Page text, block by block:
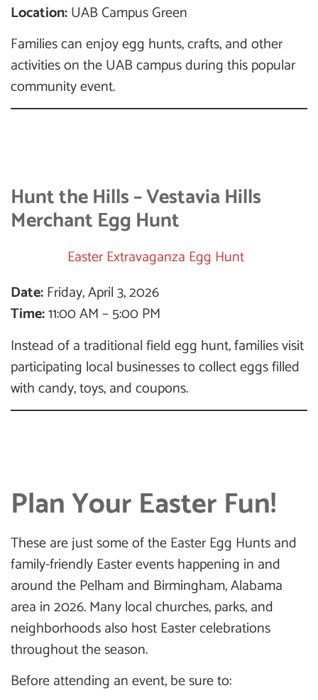
Location:UAB Campus Green
Families can enjoy egg hunts, crafts, and other
activities on the UAB campus during this popular
community event.
Hunt the Hills – Vestavia Hills
Merchant Egg Hunt
Easter Extravaganza Egg Hunt
Date:Friday, April 3, 2026
Time:11:00 AM – 5:00 PM
Instead of a traditional field egg hunt, families visit
participating local businesses to collect eggs filled
with candy, toys, and coupons.
Plan Your Easter Fun!
These are just some of the Easter Egg Hunts and
family-friendly Easter events happening in and
around the Pelham and Birmingham, Alabama
area in 2026. Many local churches, parks, and
neighborhoods also host Easter celebrations
throughout the season.
Before attending an event, be sure to: